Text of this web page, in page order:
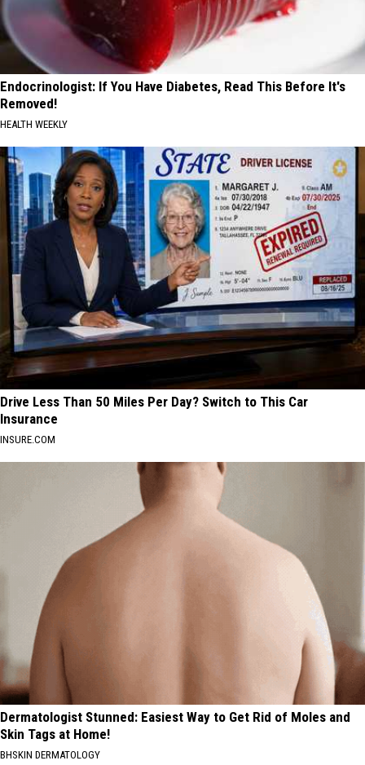
Endocrinologist: If You Have Diabetes, Read This Before It's
Removed!
HEALTH WEEKLY
Drive Less Than 50 Miles Per Day? Switch to This Car
Insurance
INSURE.COM
Dermatologist Stunned: Easiest Way to Get Rid of Moles and
Skin Tags at Home!
BHSKIN DERMATOLOGY